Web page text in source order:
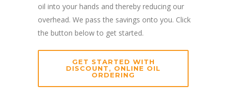
oil into your hands and thereby reducing our
overhead. We pass the savings onto you. Click
the button below to get started.
GET STARTED WITH
DISCOUNT, ONLINE OIL
ORDERING